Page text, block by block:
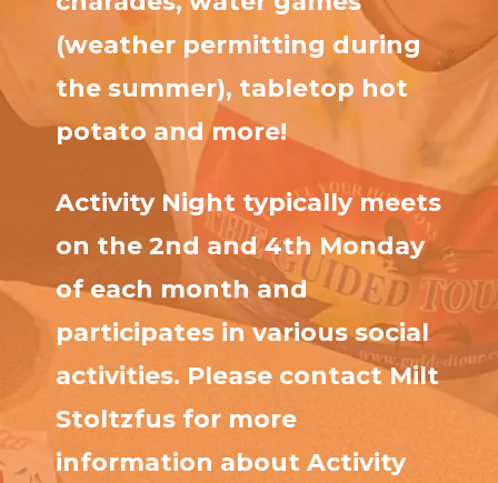
(weather permitting during
the summer), tabletop hot
potato and more!
Activity Night typically meets
on the 2nd and 4th Monday
of each month and
participates in various social
activities. Please contact Milt
Stoltzfus for more
information about Activity